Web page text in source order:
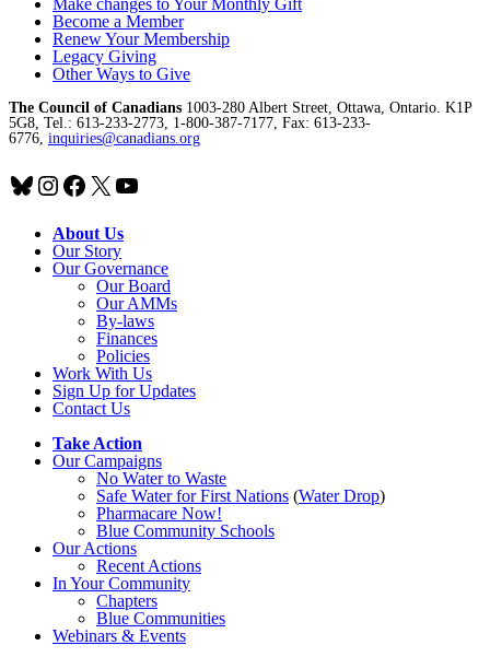
Become a Member
Renew Your Membership
Legacy Giving
Other Ways to Give
The Council of Canadians 1003-280 Albert Street, Ottawa, Ontario. K1P
5G8, Tel.: 613-233-2773, 1-800-387-7177, Fax: 613-233-
6776, inquiries@canadians.org
Bluesky
Instagram
Facebook
X YouTube
About Us
Our Story
Our Governance
Our Board
Our AMMs
By-laws
Finances
Policies
Work With Us
Sign Up for Updates
Contact Us
Take Action
Our Campaigns
No Waterto Waste
Safe Water for First Nations (Water Drop)
Pharmacare Now!
Blue Community Schools
Our Actions
Recent Actions
In Your Community
Chapters
Blue Communities
Webinars & Events